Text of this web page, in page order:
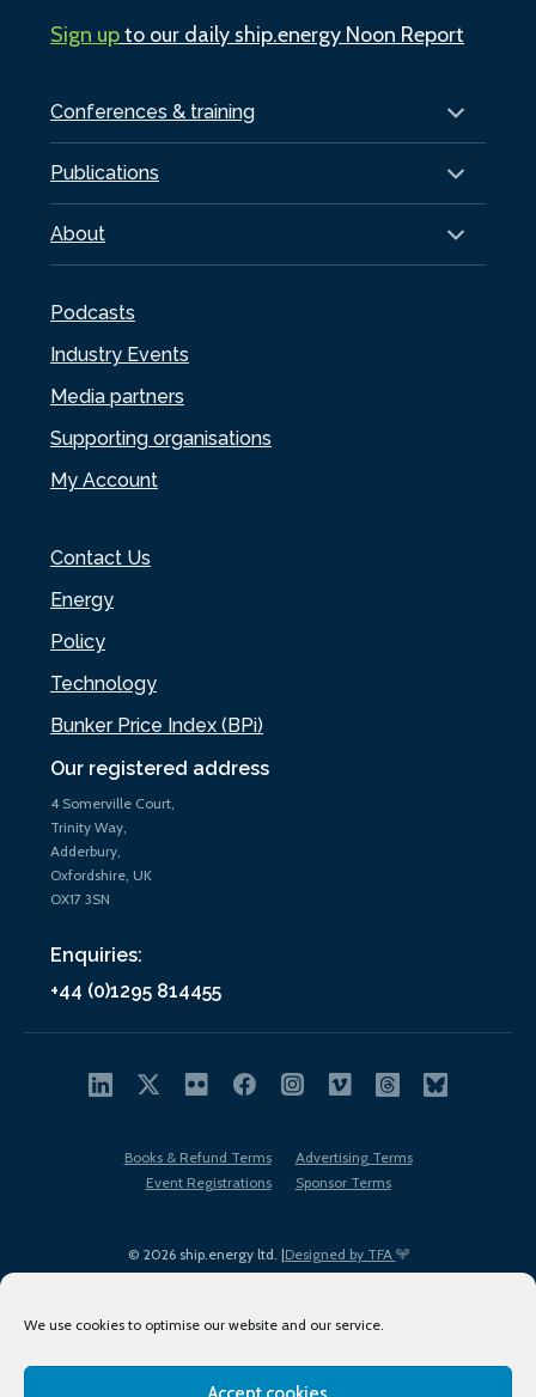
We use cookies to optimise our website and our service.
Our registered address
4 Somerville Court,
Trinity Way,
Adderbury,
Oxfordshire, UK
OX17 3SN
Enquiries:
+44 (0)1295 814455
Conferences & training
Publications
About
Podcasts
Industry Events
Media partners
Supporting organisations
My Account
Contact Us
Energy
Policy
Technology
Bunker Price Index (BPi)
Sign upto our daily ship.energy Noon Report
© 2026 ship.energy ltd. |Designed by TFA
Books & Refund Terms
Advertising Terms
Event Registrations
Sponsor Terms